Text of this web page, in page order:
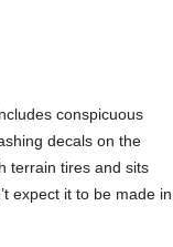
conspicuous
decals on the
terrain tires and sits
expect it to be made in